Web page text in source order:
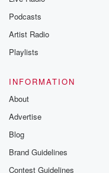
Podcasts
Artist Radio
Playlists
INFORMATION
About
Advertise
Blog
Brand Guidelines
Contest Guidelines